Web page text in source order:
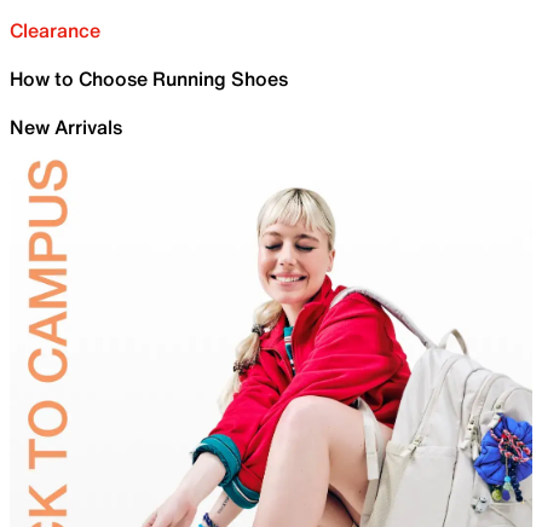
Clearance
How to Choose Running Shoes
New Arrivals